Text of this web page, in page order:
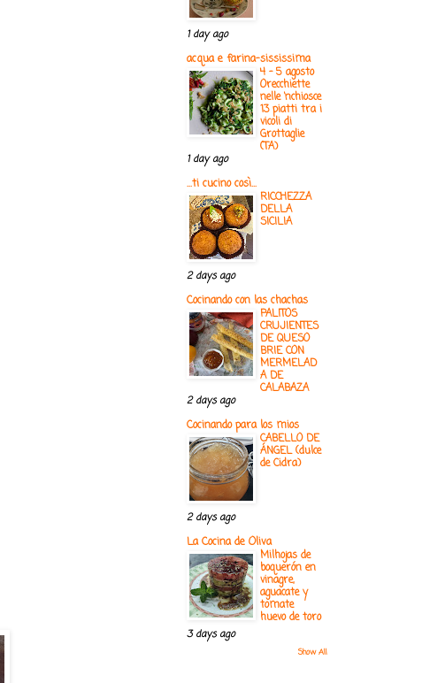
1 day ago
acqua e farina-sississima
4 - 5 agosto
Orecchiette
nelle ‘nchiosce
13 piatti tra i
vicoli di
Grottaglie
(TA)
1 day ago
...ti cucino così...
RICCHEZZA
DELLA
SICILIA
2 days ago
Cocinando con las chachas
PALITOS
CRUJIENTES
DE QUESO
BRIE CON
MERMELAD
A DE
CALABAZA
2 days ago
Cocinando para los mios
CABELLO DE
ÁNGEL (dulce
de Cidra)
2 days ago
La Cocina de Oliva
Milhojas de
boquerón en
vinagre,
aguacate y
tomate
huevo de toro
3 days ago
Show All